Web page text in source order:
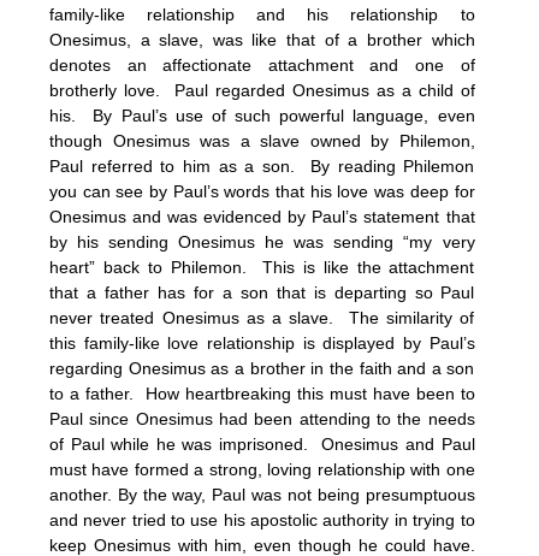
family-like relationship and his relationship to
Onesimus, a slave, was like that of a brother which
denotes an affectionate attachment and one of
brotherly love. Paul regarded Onesimus as a child of
his. By Paul’s use of such powerful language, even
though Onesimus was a slave owned by Philemon,
Paul referred to him as a son. By reading Philemon
you can see by Paul’s words that his love was deep for
Onesimus and was evidenced by Paul’s statement that
by his sending Onesimus he was sending “my very
heart” back to Philemon. This is like the attachment
that a father has for a son that is departing so Paul
never treated Onesimus as a slave. The similarity of
this family-like love relationship is displayed by Paul’s
regarding Onesimus as a brother in the faith and a son
to a father. How heartbreaking this must have been to
Paul since Onesimus had been attending to the needs
of Paul while he was imprisoned. Onesimus and Paul
must have formed a strong, loving relationship with one
another. By the way, Paul was not being presumptuous
and never tried to use his apostolic authority in trying to
keep Onesimus with him, even though he could have.